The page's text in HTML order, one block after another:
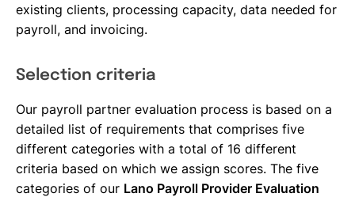
existing clients, processing capacity, data needed for
payroll, and invoicing.
Selection criteria
Our payroll partner evaluation process is based on a
detailed list of requirements that comprises five
different categories with a total of 16 different
criteria based on which we assign scores. The five
categories of our Lano Payroll Provider Evaluation